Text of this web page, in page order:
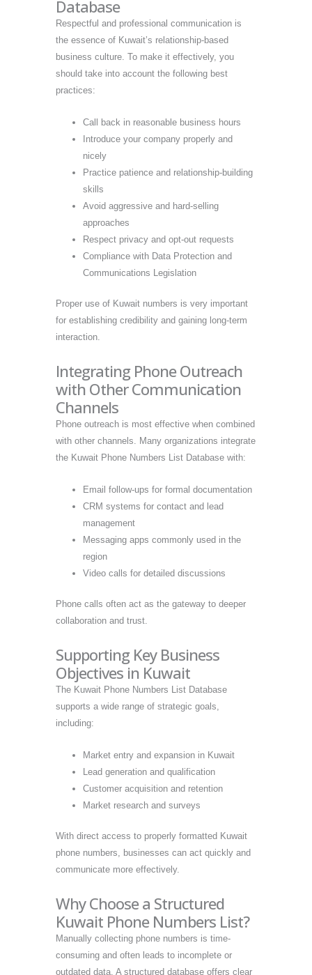
Database
Respectful and professional communication is
the essence of Kuwait’s relationship-based
business culture. To make it effectively, you
should take into account the following best
practices:
Call back in reasonable business hours
Introduce your company properly and
nicely
Practice patience and relationship-building
skills
Avoid aggressive and hard-selling
approaches
Respect privacy and opt-out requests
Compliance with Data Protection and
Communications Legislation
Proper use of Kuwait numbers is very important
for establishing credibility and gaining long-term
interaction.
Integrating Phone Outreach
with Other Communication
Channels
Phone outreach is most effective when combined
with other channels. Many organizations integrate
the Kuwait Phone Numbers List Database with:
Email follow-ups for formal documentation
CRM systems for contact and lead
management
Messaging apps commonly used in the
region
Video calls for detailed discussions
Phone calls often act as the gateway to deeper
collaboration and trust.
Supporting Key Business
Objectives in Kuwait
The Kuwait Phone Numbers List Database
supports a wide range of strategic goals,
including:
Market entry and expansion in Kuwait
Lead generation and qualification
Customer acquisition and retention
Market research and surveys
With direct access to properly formatted Kuwait
phone numbers, businesses can act quickly and
communicate more effectively.
Why Choose a Structured
Kuwait Phone Numbers List?
Manually collecting phone numbers is time-
consuming and often leads to incomplete or
outdated data. A structured database offers clear